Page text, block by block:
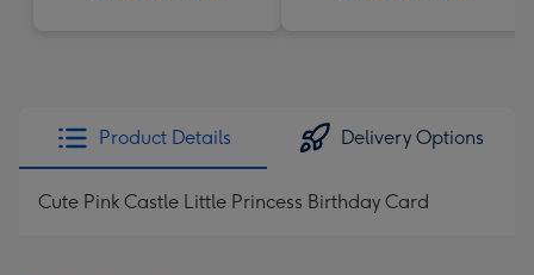
Product Details Delivery Options
Cute Pink Castle Little Princess Birthday Card